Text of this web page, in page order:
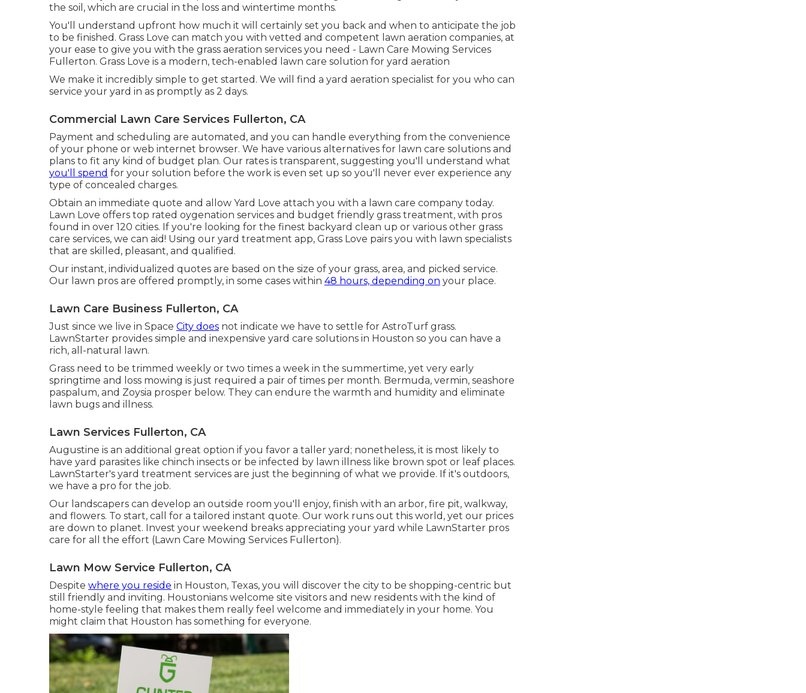
the soil, which are crucial in the loss and wintertime months.
You'll understand upfront how much it will certainly set you back and when to anticipate the job
to be finished. Grass Love can match you with vetted and competent lawn aeration companies, at
your ease to give you with the grass aeration services you need - Lawn Care Mowing Services
Fullerton. Grass Love is a modern, tech-enabled lawn care solution for yard aeration
We make it incredibly simple to get started. We will find a yard aeration specialist for you who can
service your yard in as promptly as 2 days.
Commercial Lawn Care Services Fullerton, CA
Payment and scheduling are automated, and you can handle everything from the convenience
of your phone or web internet browser. We have various alternatives for lawn care solutions and
plans to fit any kind of budget plan. Our rates is transparent, suggesting you'll understand what
you'll spend for your solution before the work is even set up so you'll never ever experience any
type of concealed charges.
Obtain an immediate quote and allow Yard Love attach you with a lawn care company today.
Lawn Love offers top rated oygenation services and budget friendly grass treatment, with pros
found in over 120 cities. If you're looking for the finest backyard clean up or various other grass
care services, we can aid! Using our yard treatment app, Grass Love pairs you with lawn specialists
that are skilled, pleasant, and qualified.
Our instant, individualized quotes are based on the size of your grass, area, and picked service.
Our lawn pros are offered promptly, in some cases within 48 hours, depending on your place.
Lawn Care Business Fullerton, CA
Just since we live in Space City does not indicate we have to settle for AstroTurf grass.
LawnStarter provides simple and inexpensive yard care solutions in Houston so you can have a
rich, all-natural lawn.
Grass need to be trimmed weekly or two times a week in the summertime, yet very early
springtime and loss mowing is just required a pair of times per month. Bermuda, vermin, seashore
paspalum, and Zoysia prosper below. They can endure the warmth and humidity and eliminate
lawn bugs and illness.
Lawn Services Fullerton, CA
Augustine is an additional great option if you favor a taller yard; nonetheless, it is most likely to
have yard parasites like chinch insects or be infected by lawn illness like brown spot or leaf places.
LawnStarter's yard treatment services are just the beginning of what we provide. If it's outdoors,
we have a pro for the job.
Our landscapers can develop an outside room you'll enjoy, finish with an arbor, fire pit, walkway,
and flowers. To start, call for a tailored instant quote. Our work runs out this world, yet our prices
are down to planet. Invest your weekend breaks appreciating your yard while LawnStarter pros
care for all the effort (Lawn Care Mowing Services Fullerton).
Lawn Mow Service Fullerton, CA
Despite where you reside in Houston, Texas, you will discover the city to be shopping-centric but
still friendly and inviting. Houstonians welcome site visitors and new residents with the kind of
home-style feeling that makes them really feel welcome and immediately in your home. You
might claim that Houston has something for everyone.